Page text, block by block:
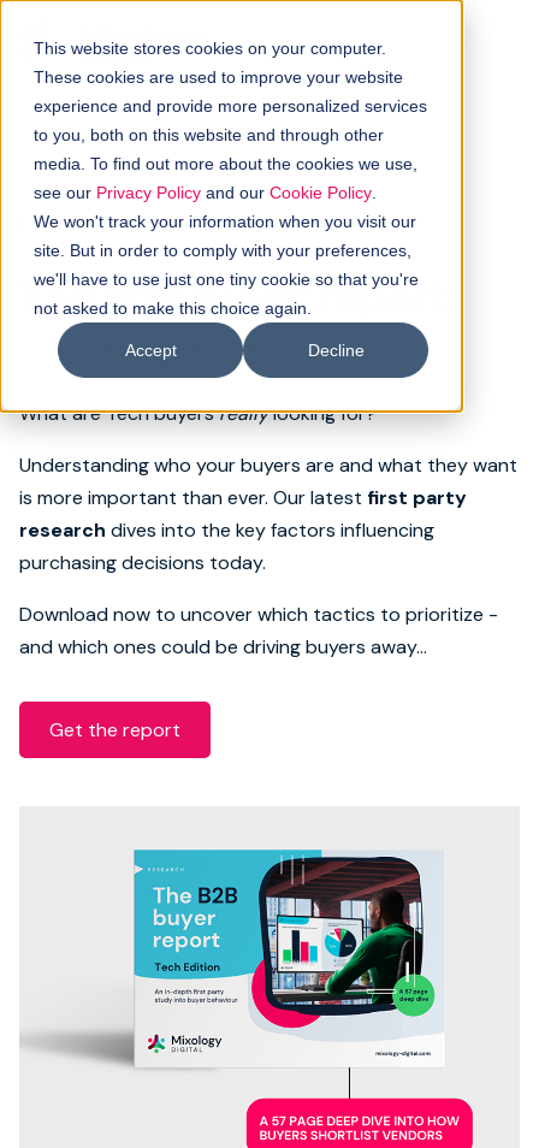
This website stores cookies on your computer.
These cookies are used to improve your website
experience and provide more personalized services
to you, both on this website and through other
media. To find out more about the cookies we use,
see our Privacy Policy and our Cookie Policy
We won't track your information when you visit our
site. But in order to comply with your preferences,
we'll have to use just one tiny cookie so that you're
not asked to make this choice again.
Accept Decline
FREE DOWNLOAD
The B2B buyer report:
Tech edition
What are Tech buyersreallylooking for?
Understanding who your buyers are and what they want
is more important than ever. Our latest first party
research dives into the key factors influencing
purchasing decisions today.
Download now to uncover which tactics to prioritize -
and which ones could be driving buyers away...
Get the report